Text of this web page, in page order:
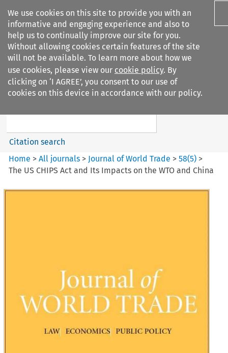
We use cookies on this site to provide you with an
informative and engaging experience and also to
help us to continually improve our site for you.
Without allowing cookies certain features of the site
will not be available. To learn more about how we
use cookies, please view our cookie policy. By
clicking on ‘I AGREE’, you consent to our use of
cookies on this device in accordance with our policy.
Search filters
Journal of World Trade
Search content
Citation search
Home >All journals > Journal of World Trade >58(5) >
The US CHIPS Act and Its Impacts on the WTO and China